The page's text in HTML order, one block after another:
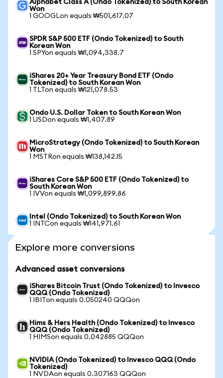
Alphabet Class A (Ondo Tokenized) to South Korean
Won
1 GOOGLon equals ₩501,617.07
SPDR S&P 500 ETF (Ondo Tokenized) to South
Korean Won
1 SPYon equals ₩1,094,338.7
iShares 20+ Year Treasury Bond ETF (Ondo
Tokenized) to South Korean Won
1 TLTon equals ₩121,078.53
Ondo U.S. Dollar Token to South Korean Won
1 USDon equals ₩1,407.89
MicroStrategy (Ondo Tokenized) to South Korean
Won
1 MSTRon equals ₩138,142.15
iShares Core S&P 500 ETF (Ondo Tokenized) to
South Korean Won
1 IVVon equals ₩1,099,899.86
Intel (Ondo Tokenized) to South Korean Won
1 INTCon equals ₩141,971.61
Explore more conversions
Advanced asset conversions
iShares Bitcoin Trust (Ondo Tokenized) to Invesco
QQQ (Ondo Tokenized)
1 IBITon equals 0.050240 QQQon
Hims & Hers Health (Ondo Tokenized) to Invesco
QQQ (Ondo Tokenized)
1 HIMSon equals 0.042885 QQQon
NVIDIA (Ondo Tokenized) to Invesco QQQ (Ondo
Tokenized)
1 NVDAon equals 0.307163 QQQon